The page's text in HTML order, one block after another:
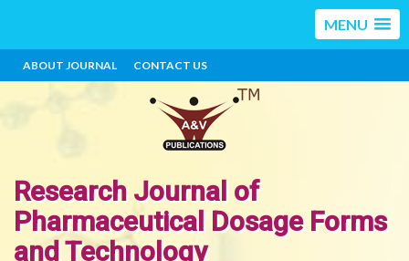
MENU
ABOUT JOURNAL CONTACT US
Research Journal of
Pharmaceutical Dosage Forms
and Technology